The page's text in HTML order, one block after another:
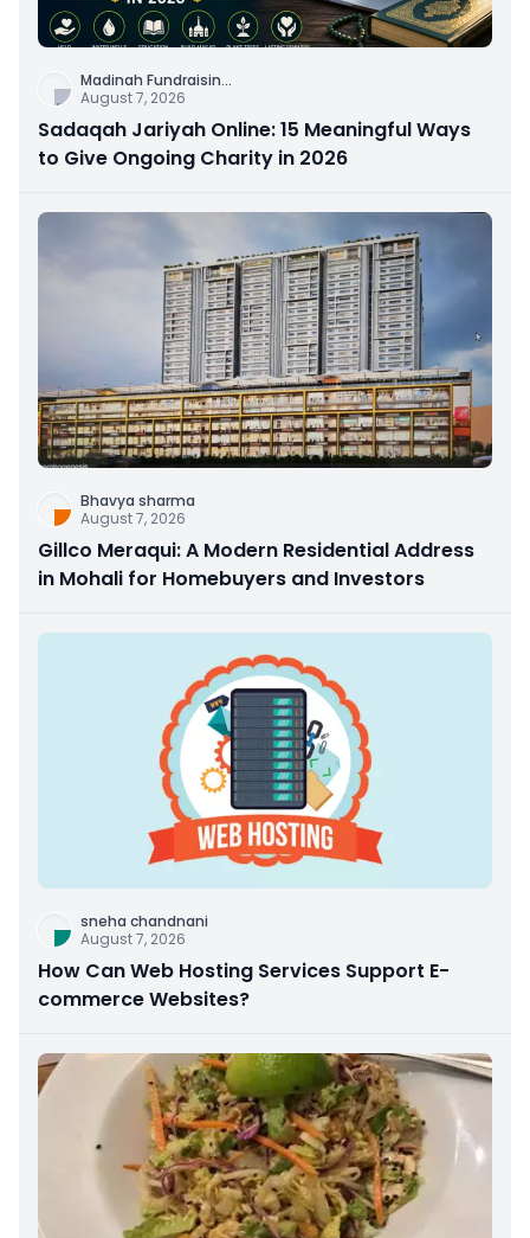
Madinah Fundraisin...
August 7, 2026
Sadaqah Jariyah Online: 15 Meaningful Ways
to Give Ongoing Charity in 2026
Bhavya sharma
August 7, 2026
Gillco Meraqui: A Modern Residential Address
in Mohali for Homebuyers and Investors
sneha chandnani
August 7, 2026
How Can Web Hosting Services Support E-
commerce Websites?